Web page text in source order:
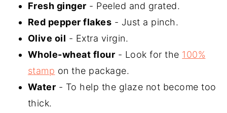
Fresh ginger - Peeled and grated.
Red pepper flakes - Just a pinch.
Olive oil - Extra virgin.
Whole-wheat flour - Look for the 100%
stamp on the package.
Water - To help the glaze not become too
thick.